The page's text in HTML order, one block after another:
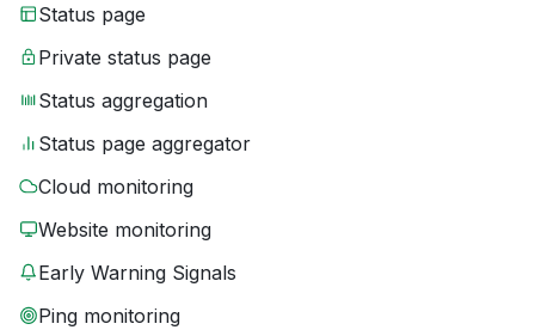
Status page
Private status page
Status aggregation
Status page aggregator
Cloud monitoring
Website monitoring
Early Warning Signals
Ping monitoring